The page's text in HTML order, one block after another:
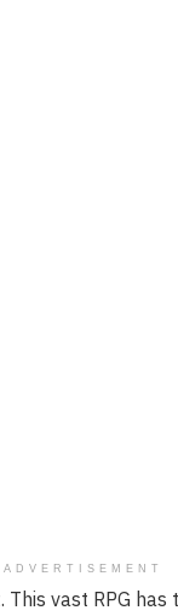
ADVERTISEMENT
This vast RPG